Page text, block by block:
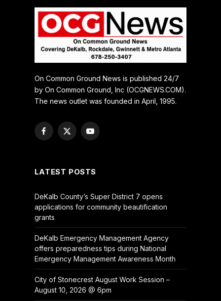
On Common Ground News is published 24/7
by On Common Ground, Inc (OCGNEWS.COM).
The news outlet was founded in April, 1995.
Facebook
X
YouTube
LATEST POSTS
DeKalb County’s Super District 7 opens
applications for community beautification
grants
DeKalb Emergency Management Agency
offers preparedness tips during National
Emergency Management Awareness Month
City of Stonecrest August Work Session –
August 10, 2026 @ 6pm